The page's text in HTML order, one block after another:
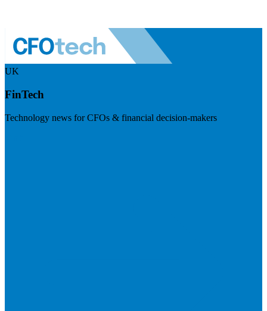
UK
FinTech
Technology news for CFOs & financial decision-makers